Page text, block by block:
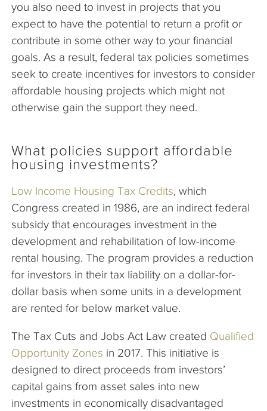
you also need to invest in projects that you
expect to have the potential to return a profit or
contribute in some other way to your financial
goals. As a result, federal tax policies sometimes
seek to create incentives for investors to consider
affordable housing projects which might not
otherwise gain the support they need.
What policies support affordable
housing investments?
Low Income Housing Tax Credits, which
Congress created in 1986, are an indirect federal
subsidy that encourages investment in the
development and rehabilitation of low-income
rental housing. The program provides a reduction
for investors in their tax liability on a dollar-for-
dollar basis when some units in a development
are rented for below market value.
The Tax Cuts and Jobs Act Law created Qualified
Opportunity Zones in 2017. This initiative is
designed to direct proceeds from investors’
capital gains from asset sales into new
investments in economically disadvantaged